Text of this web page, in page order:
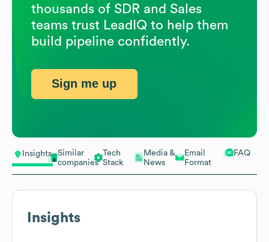
Insights
Similar
companies
Tech
Stack
Media &
News
Email
Format
FAQ
Insights
thousands of SDR and Sales
teams trust LeadIQ to help them
build pipeline confidently.
Sign me up